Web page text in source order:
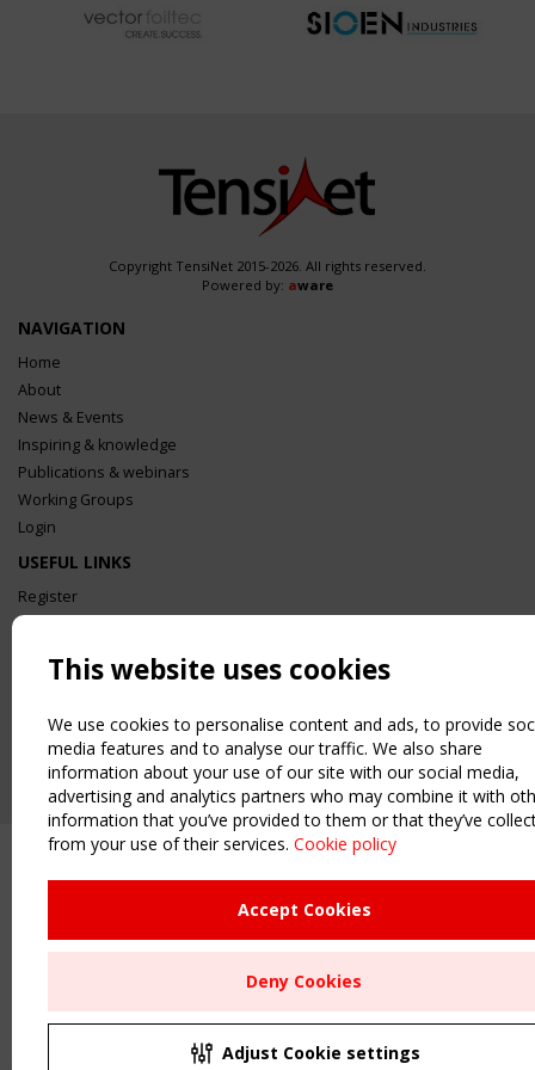
Copyright TensiNet 2015-2026. All rights reserved.
Powered by: aware
NAVIGATION
Home
About
News & Events
Inspiring & knowledge
Publications & webinars
Working Groups
Login
USEFUL LINKS
Register
Sitemap
UPCOMING EVENT
2 SEPTEMBER
CEN/TC 250/WG 5 "Membrane Structures" meeting
This website uses cookies
We use cookies to personalise content and ads, to provide
media features and to analyse our traffic. We also share
information about your use of our site with our social media,
advertising and analytics partners who may combine it with
information that you’ve provided to them or that they’ve
from your use of their services. Cookie policy
Accept Cookies
Deny Cookies
Adjust Cookie settings